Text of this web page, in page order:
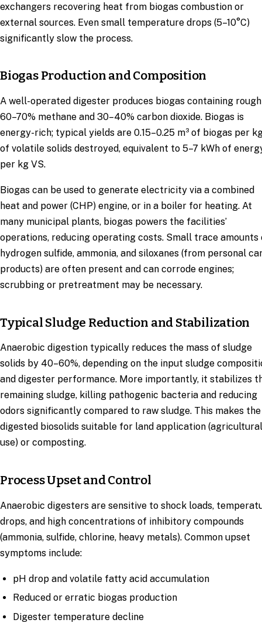
exchangers recovering heat from biogas combustion or
external sources. Even small temperature drops (5–10°C)
significantly slow the process.
Biogas Production and Composition
A well-operated digester produces biogas containing
60–70% methane and 30–40% carbon dioxide. Biogas is
energy-rich; typical yields are 0.15–0.25 m³ of biogas per
of volatile solids destroyed, equivalent to 5–7 kWh of
per kg VS.
Biogas can be used to generate electricity via a combined
heat and power (CHP) engine, or in a boiler for heating. At
many municipal plants, biogas powers the facilities’
operations, reducing operating costs. Small trace amounts
hydrogen sulfide, ammonia, and siloxanes (from personal
products) are often present and can corrode engines;
scrubbing or pretreatment may be necessary.
Typical Sludge Reduction and Stabilization
Anaerobic digestion typically reduces the mass of sludge
solids by 40–60%, depending on the input sludge
and digester performance. More importantly, it stabilizes
remaining sludge, killing pathogenic bacteria and reducing
odors significantly compared to raw sludge. This makes the
digested biosolids suitable for land application (agricultural
use) or composting.
Process Upset and Control
Anaerobic digesters are sensitive to shock loads,
drops, and high concentrations of inhibitory compounds
(ammonia, sulfide, chlorine, heavy metals). Common upset
symptoms include:
pH drop and volatile fatty acid accumulation
Reduced or erratic biogas production
Digester temperature decline